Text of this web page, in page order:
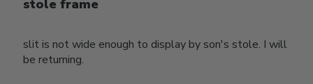
stole frame
slit is not wide enough to display by son's stole. I will
be returning.